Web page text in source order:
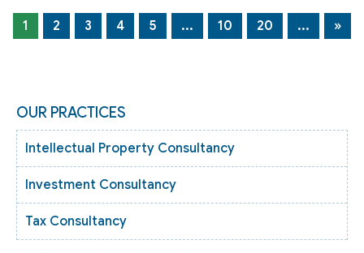
1 2 3 4 5 ... 10 20 ... »
OUR PRACTICES
Intellectual Property Consultancy
Investment Consultancy
Tax Consultancy